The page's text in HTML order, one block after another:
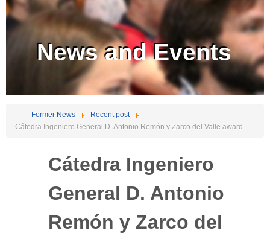
News and Events
Former News
Recent post
Cátedra Ingeniero General D. Antonio Remón y Zarco del Valle award
Cátedra Ingeniero
General D. Antonio
Remón y Zarco del